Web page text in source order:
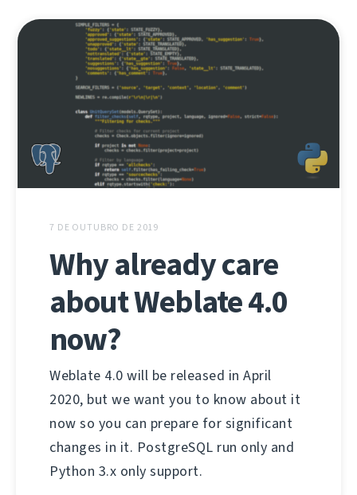
7 DE OUTUBRO DE 2019
Why already care
about Weblate 4.0
now?
Weblate 4.0 will be released in April
2020, but we want you to know about it
now so you can prepare for significant
changes in it. PostgreSQL run only and
Python 3.x only support.